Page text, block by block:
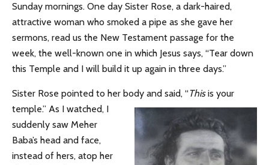
Sunday mornings. One day Sister Rose, a dark-haired,
attractive woman who smoked a pipe as she gave her
sermons, read us the New Testament passage for the
week, the well-known one in which Jesus says, “Tear down
this Temple and I will build it up again in three days.”
Sister Rose pointed to her body and said, “Thisis your
temple.” As I watched, I
suddenly saw Meher
Baba’s head and face,
instead of hers, atop her